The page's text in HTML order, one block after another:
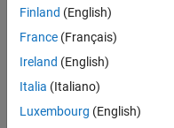
your
search
or
all
jobs.
Finland (English)
France (Français)
Ireland (English)
Italia (Italiano)
Luxembourg (English)